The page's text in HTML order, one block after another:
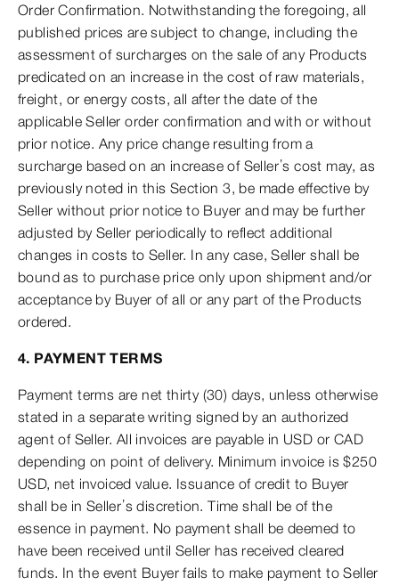
Order Confirmation. Notwithstanding the foregoing, all
published prices are subject to change, including the
assessment of surcharges on the sale of any Products
predicated on an increase in the cost of raw materials,
freight, or energy costs, all after the date of the
applicable Seller order confirmation and with or without
prior notice. Any price change resulting from a
surcharge based on an increase of Seller’s cost may, as
previously noted in this Section 3, be made effective by
Seller without prior notice to Buyer and may be further
adjusted by Seller periodically to reflect additional
changes in costs to Seller. In any case, Seller shall be
bound as to purchase price only upon shipment and/or
acceptance by Buyer of all or any part of the Products
ordered.
4. PAYMENT TERMS
Payment terms are net thirty (30) days, unless otherwise
stated in a separate writing signed by an authorized
agent of Seller. All invoices are payable in USD or CAD
depending on point of delivery. Minimum invoice is $250
USD, net invoiced value. Issuance of credit to Buyer
shall be in Seller’s discretion. Time shall be of the
essence in payment. No payment shall be deemed to
have been received until Seller has received cleared
funds. In the event Buyer fails to make payment to Seller